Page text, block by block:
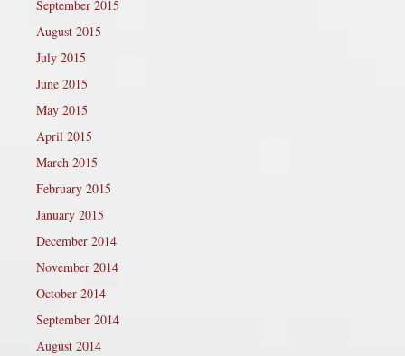
September 2015
August 2015
July 2015
June 2015
May 2015
April 2015
March 2015
February 2015
January 2015
December 2014
November 2014
October 2014
September 2014
August 2014